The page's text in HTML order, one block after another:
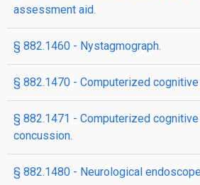
assessment aid.
§ 882.1460 - Nystagmograph.
§ 882.1470 - Computerized
§ 882.1471 - Computerized
concussion.
§ 882.1480 - Neurological